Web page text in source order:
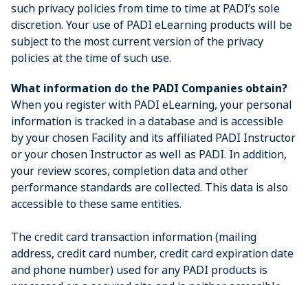
such privacy policies from time to time at PADI’s sole
discretion. Your use of PADI eLearning products will be
subject to the most current version of the privacy
policies at the time of such use.
What information do the PADI Companies obtain?
When you register with PADI eLearning, your personal
information is tracked in a database and is accessible
by your chosen Facility and its affiliated PADI Instructor
or your chosen Instructor as well as PADI. In addition,
your review scores, completion data and other
performance standards are collected. This data is also
accessible to these same entities.
The credit card transaction information (mailing
address, credit card number, credit card expiration date
and phone number) used for any PADI products is